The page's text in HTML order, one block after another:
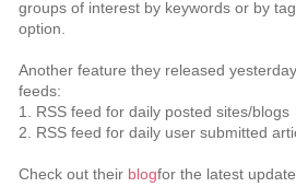
groups of interest by keywords or by
option.
Another feature they released
feeds:
1. RSS feed for daily posted sites/blogs
2. RSS feed for daily user submitted
Check out their blogfor the latest